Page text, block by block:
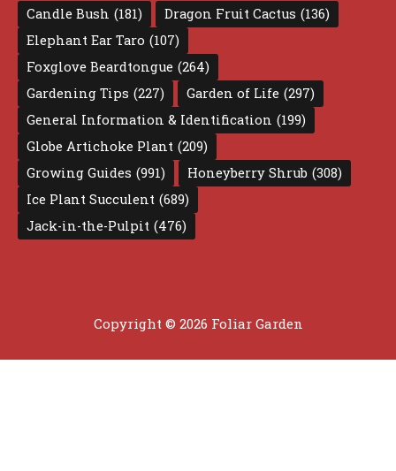
Candle Bush (181) Dragon Fruit Cactus (136)
Elephant Ear Taro (107)
Foxglove Beardtongue (264)
Gardening Tips (227) Garden of Life (297)
General Information & Identification (199)
Globe Artichoke Plant (209)
Growing Guides (991) Honeyberry Shrub (308)
Ice Plant Succulent (689)
Jack-in-the-Pulpit (476)
Copyright © 2026 Foliar Garden